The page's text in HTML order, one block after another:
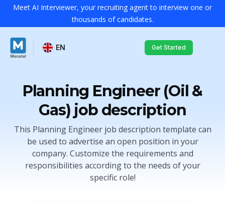
Meet AI Interviewer, your recruiting agent to interview one or
thousands of candidates.
EN Get Started
Planning Engineer (Oil &
Gas) job description
This Planning Engineer job description template can
be used to advertise an open position in your
company. Customize the requirements and
responsibilities according to the needs of your
specific role!